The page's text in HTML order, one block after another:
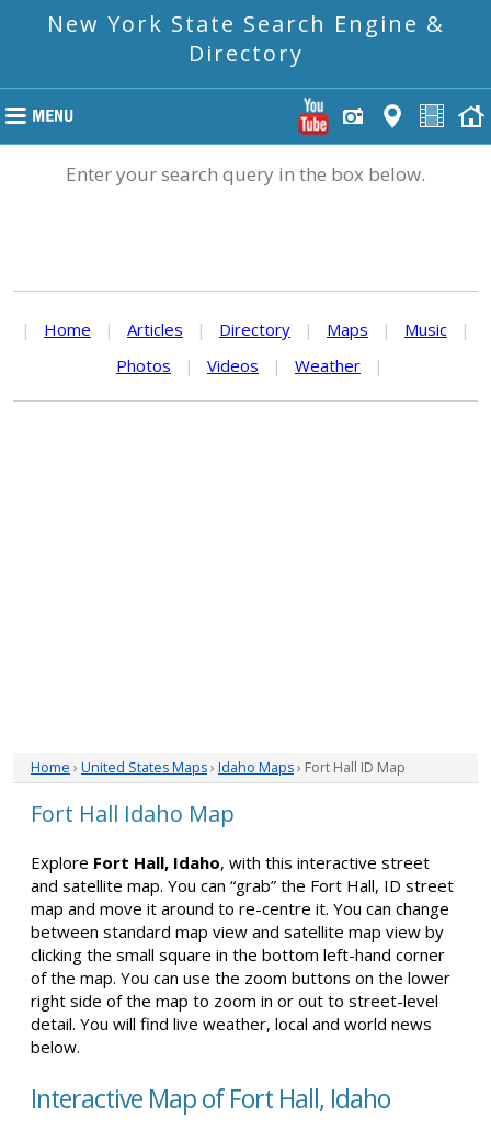
New York State Search Engine &
Directory
Enter your search query in the box below.
| Home | Articles | Directory | Maps | Music
|
Photos
| Videos | Weather |
Home › United States Maps› Idaho Maps› Fort Hall ID Map
Fort Hall Idaho Map
Explore Fort Hall, Idaho, with this interactive street
and satellite map. You can “grab” the Fort Hall, ID street
map and move it around to re-centre it. You can change
between standard map view and satellite map view by
clicking the small square in the bottom left-hand corner
of the map. You can use the zoom buttons on the lower
right side of the map to zoom in or out to street-level
detail. You will find live weather, local and world news
below.
Interactive Map of Fort Hall, Idaho